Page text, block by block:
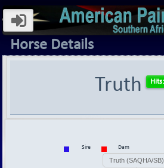
Horse Details
Truth
Sire Dam
Truth (SAQHA/SB)